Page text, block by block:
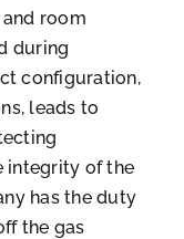
room
during
configuration,
leads to
integrity of the
has the duty
the gas